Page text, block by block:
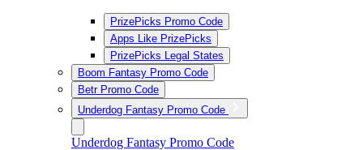
PrizePicks Promo Code
Apps Like PrizePicks
PrizePicks Legal States
Boom Fantasy Promo Code
Betr Promo Code
Underdog Fantasy Promo Code
Underdog Fantasy Promo Code